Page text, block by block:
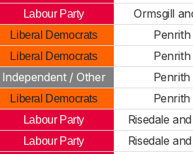
Labour Party
Ormsgill
Liberal Democrats
Liberal Democrats
Independent / Other
Liberal Democrats
Labour Party
Risedale
Labour Party
Risedale